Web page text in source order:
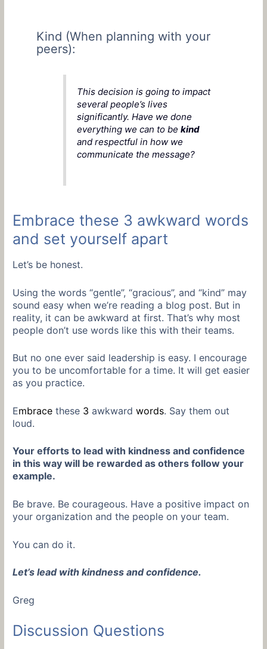
Kind (When planning with your
peers):
This decision is going to impact
several people’s lives
significantly. Have we done
everything we can to bekind
and respectful in how we
communicate the message?
Embrace these 3 awkward words
and set yourself apart
Let’s be honest.
Using the words “gentle”, “gracious”, and “kind” may
sound easy when we’re reading a blog post. But in
reality, it can be awkward at first. That’s why most
people don’t use words like this with their teams.
But no one ever said leadership is easy. I encourage
you to be uncomfortable for a time. It will get easier
as you practice.
Embrace these 3 awkwardwords. Say them out
loud.
Your efforts to lead with kindness and confidence
in this way will be rewarded as others follow your
example.
Be brave. Be courageous. Have a positive impact on
your organization and the people on your team.
You can do it.
Let’s lead with kindness and confidence.
Greg
Discussion Questions